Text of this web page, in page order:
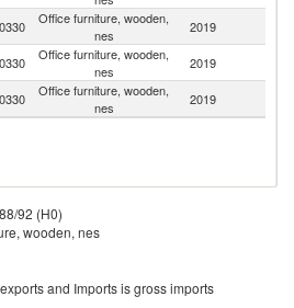
Office furniture, wooden,
nes
2019
Office furniture, wooden,
nes
2019
Office furniture, wooden,
nes
2019
92 (H0)
wooden, nes
and Imports is gross imports